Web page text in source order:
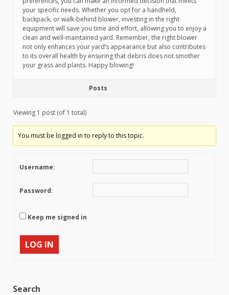
your specific needs. Whether you opt for a handheld,
backpack, or walk-behind blower, investing in the right
equipment will save you time and effort, allowing you to enjoy a
clean and well-maintained yard. Remember, the right blower
not only enhances your yard’s appearance but also contributes
to its overall health by ensuring that debris does not smother
your grass and plants. Happy blowing!
Posts
Viewing 1 post (of 1 total)
You must be logged in to reply to this topic.
Username:
Password:
Keep me signed in
LOG IN
Search